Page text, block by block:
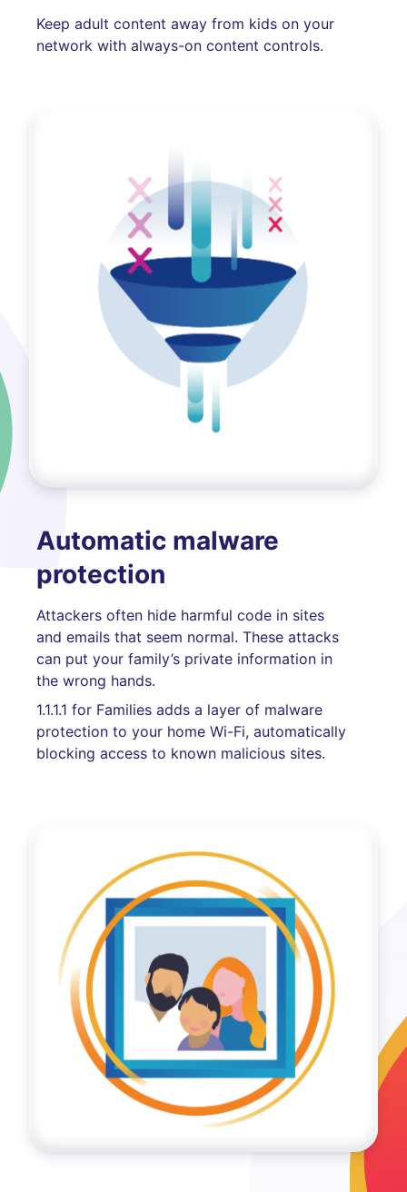
Keep adult content away from kids on your
network with always-on content controls.
Automatic malware
protection
Attackers often hide harmful code in sites
and emails that seem normal. These attacks
can put your family’s private information in
the wrong hands.
1.1.1.1 for Families adds a layer of malware
protection to your home Wi-Fi, automatically
blocking access to known malicious sites.